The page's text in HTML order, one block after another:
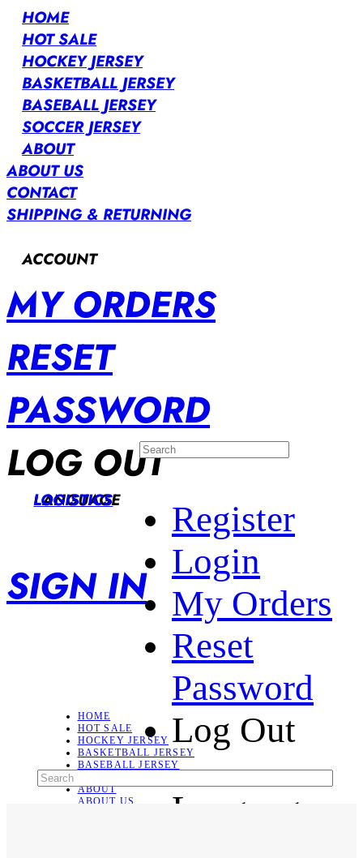
HOME
HOT SALE
HOCKEY JERSEY
BASKETBALL JERSEY
BASEBALL JERSEY
SOCCER JERSEY
ABOUT
ABOUT US
CONTACT
SHIPPING & RETURNING
ACCOUNT
MY ORDERS
RESET
PASSWORD
LOG OUT
LANGUAGE
LOGISTICS
SIGN IN
Register
Login
My Orders
Reset
Password
Log Out
Language
HOME
HOT SALE
HOCKEY JERSEY
BASKETBALL JERSEY
BASEBALL JERSEY
ABOUT
ABOUT US